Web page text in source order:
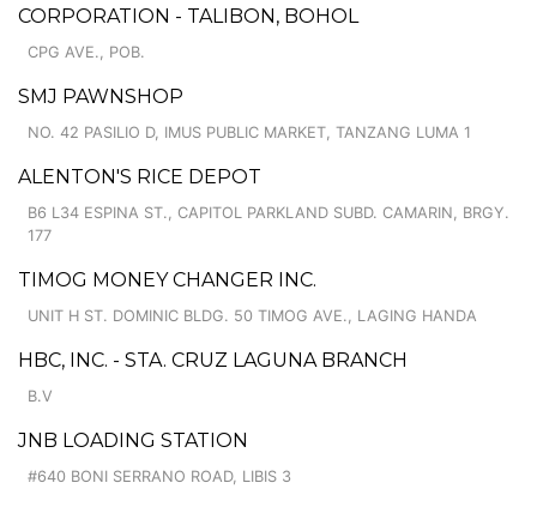
CORPORATION - TALIBON, BOHOL
CPG AVE., POB.
SMJ PAWNSHOP
NO. 42 PASILIO D, IMUS PUBLIC MARKET, TANZANG LUMA 1
ALENTON'S RICE DEPOT
B6 L34 ESPINA ST., CAPITOL PARKLAND SUBD. CAMARIN, BRGY.
177
TIMOG MONEY CHANGER INC.
UNIT H ST. DOMINIC BLDG. 50 TIMOG AVE., LAGING HANDA
HBC, INC. - STA. CRUZ LAGUNA BRANCH
B.V
JNB LOADING STATION
#640 BONI SERRANO ROAD, LIBIS 3